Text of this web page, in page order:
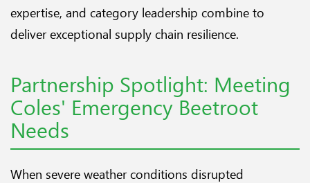
expertise, and category leadership combine to
deliver exceptional supply chain resilience.
Partnership Spotlight: Meeting
Coles' Emergency Beetroot
Needs
When severe weather conditions disrupted